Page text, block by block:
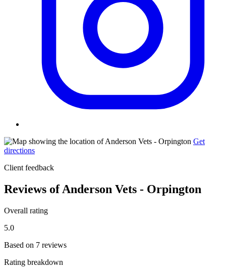
Get
directions
Client feedback
Reviews of Anderson Vets - Orpington
Overall rating
5.0
Based on 7 reviews
Rating breakdown